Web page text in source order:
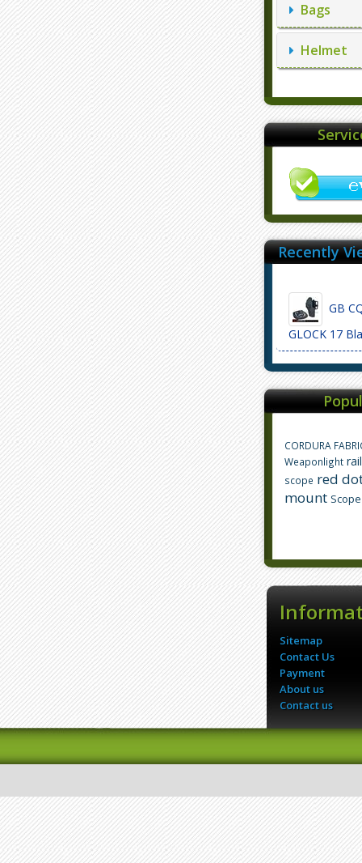
Bags
Helmet
Recently
GB
GLOCK 17
CORDURA
Weaponlight
scope red
mount Scope
Sitemap
Contact Us
Payment
About us
Contact us